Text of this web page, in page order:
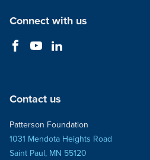
Connect with us
Contact us
Patterson Foundation
1031 Mendota Heights Road
Saint Paul, MN 55120